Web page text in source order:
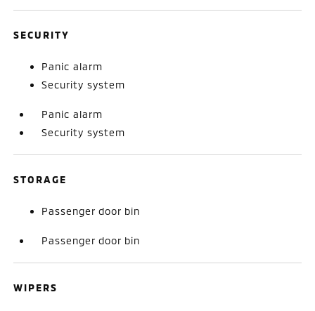
SECURITY
Panic alarm
Security system
Panic alarm
Security system
STORAGE
Passenger door bin
Passenger door bin
WIPERS